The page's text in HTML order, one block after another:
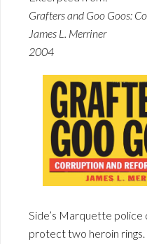
Grafters and Goo Goos:
James L. Merriner
2004
Side’s Marquette
protect two heroin